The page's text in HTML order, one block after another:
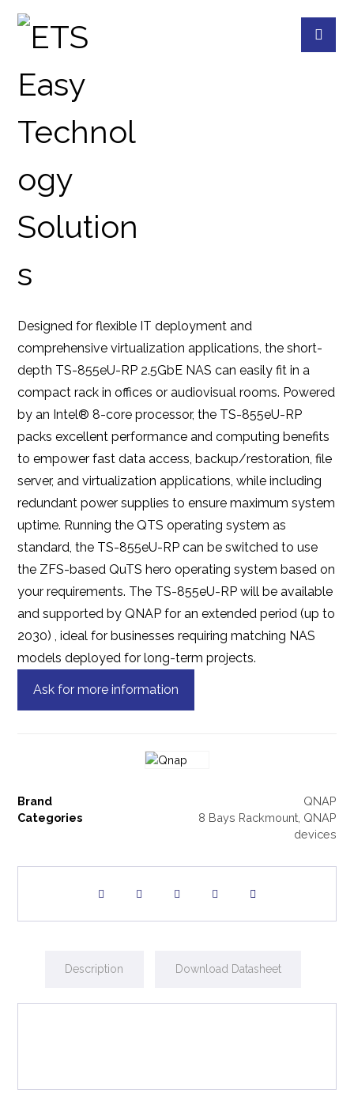
TS-855EU-RP-8G
PRODUCTS
Designed for flexible IT deployment and
comprehensive virtualization applications, the short-
depth TS-855eU-RP 2.5GbE NAS can easily fit in a
compact rack in offices or audiovisual rooms. Powered
by an Intel® 8-core processor, the TS-855eU-RP
packs excellent performance and computing benefits
to empower fast data access, backup/restoration, file
server, and virtualization applications, while including
redundant power supplies to ensure maximum system
uptime. Running the QTS operating system as
standard, the TS-855eU-RP can be switched to use
the ZFS-based QuTS hero operating system based on
your requirements. The TS-855eU-RP will be available
and supported by QNAP for an extended period (up to
2030) , ideal for businesses requiring matching NAS
models deployed for long-term projects.
Ask for more information
Brand
QNAP
Categories
8 Bays Rackmount, QNAP
devices
Description Download Datasheet